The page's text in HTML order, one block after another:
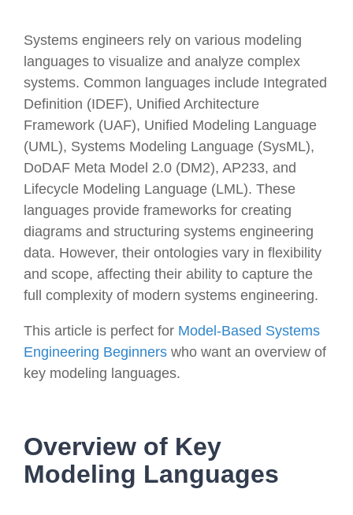
Systems engineers rely on various modeling
languages to visualize and analyze complex
systems. Common languages include Integrated
Definition (IDEF), Unified Architecture
Framework (UAF), Unified Modeling Language
(UML), Systems Modeling Language (SysML),
DoDAF Meta Model 2.0 (DM2), AP233, and
Lifecycle Modeling Language (LML). These
languages provide frameworks for creating
diagrams and structuring systems engineering
data. However, their ontologies vary in flexibility
and scope, affecting their ability to capture the
full complexity of modern systems engineering.
This article is perfect for Model-Based Systems
Engineering Beginners who want an overview of
key modeling languages.
Overview of Key
Modeling Languages